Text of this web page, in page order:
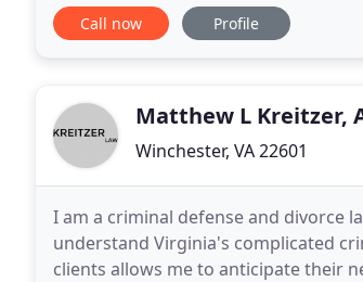
Call now Profile
Matthew L Kreitzer,
Winchester, VA 22601
I am a criminal defense and divorce
understand Virginia's complicated
clients allows me to anticipate their